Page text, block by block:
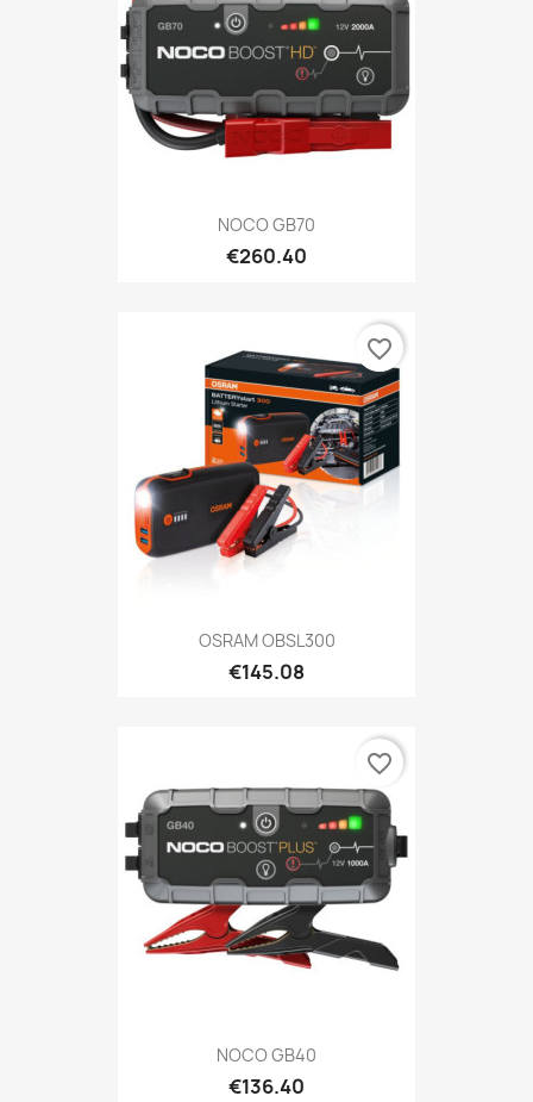
NOCO GB70
€260.40
OSRAM OBSL300
€145.08
favorite_border
NOCO GB40
€136.40
favorite_border